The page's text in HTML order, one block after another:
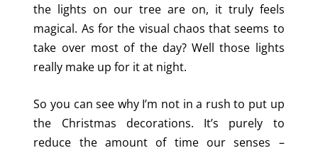
the lights on our tree are on, it truly feels
magical. As for the visual chaos that seems to
take over most of the day? Well those lights
really make up for it at night.
So you can see why I’m not in a rush to put up
the Christmas decorations. It’s purely to
reduce the amount of time our senses –